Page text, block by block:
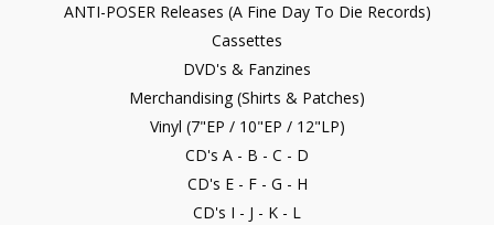
ANTI-POSER Releases (A Fine Day To Die Records)
Cassettes
DVD's & Fanzines
Merchandising (Shirts & Patches)
Vinyl (7"EP / 10"EP / 12"LP)
CD's A - B - C - D
CD's E - F - G - H
CD's I - J - K - L